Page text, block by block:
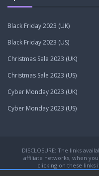
Black Friday 2023 (UK)
Black Friday 2023 (US)
Christmas Sale 2023 (UK)
Christmas Sale 2023 (US)
Cyber Monday 2023 (UK)
Cyber Monday 2023 (US)
DISCLOSURE: The links
affiliate networks, when
clicking on these links